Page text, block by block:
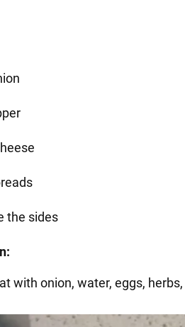
the sides
with onion, water, eggs,